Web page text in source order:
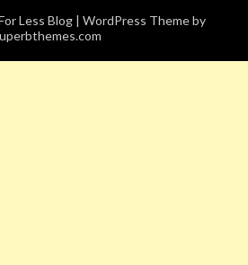
Less Blog | WordPress Theme by